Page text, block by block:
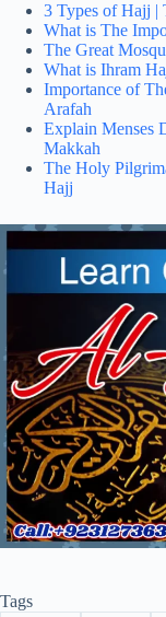
3 Types of Hajj |
What is The
The Great
What is Ihram
Importance of
Arafah
Explain Menses
Makkah
The Holy
Hajj
Tags